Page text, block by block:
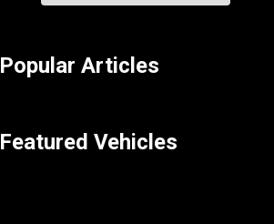
Popular Articles
Featured Vehicles